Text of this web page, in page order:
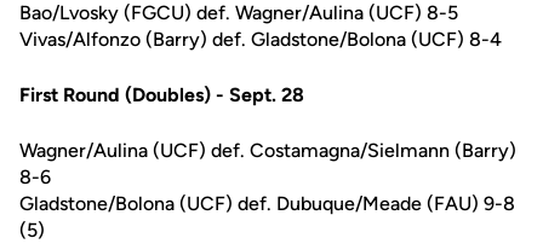
Bao/Lvosky (FGCU) def. Wagner/Aulina (UCF) 8-5
Vivas/Alfonzo (Barry) def. Gladstone/Bolona (UCF) 8-4
First Round (Doubles) - Sept. 28
Wagner/Aulina (UCF) def. Costamagna/Sielmann (Barry)
8-6
Gladstone/Bolona (UCF) def. Dubuque/Meade (FAU) 9-8
(5)